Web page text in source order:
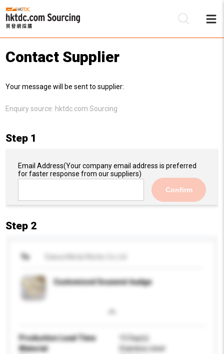
Contact Supplier
Your message will be sent to supplier:
Enquiry source: hktdc.com Sourcing
Step 1
Email Address(Your company email address is preferred
for faster response from our suppliers)
Confirm
Step 2
To
Customized Souvenir badge
Production Lead Time
15 Day(s)
Material
Stainless steel